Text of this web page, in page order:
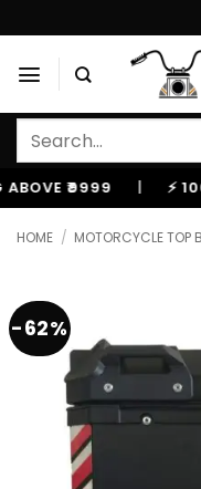
to
content
Search
₹9999 | ⚡ 100%
HOME / MOTORCYCLE TOP
-62%